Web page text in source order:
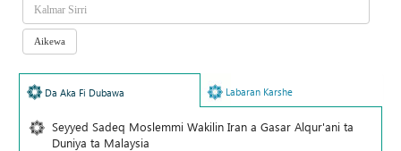
Da Aka Fi Dubawa Labaran Karshe
Seyyed Sadeq Moslemmi Wakilin Iran a Gasar Alqur'ani ta
Duniya ta Malaysia